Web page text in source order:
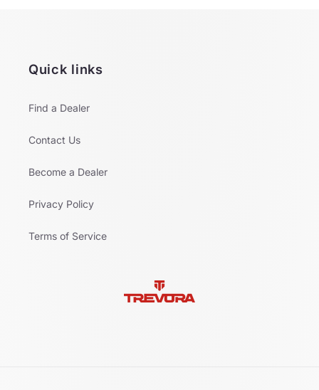
Quick links
Find a Dealer
Contact Us
Become a Dealer
Privacy Policy
Terms of Service